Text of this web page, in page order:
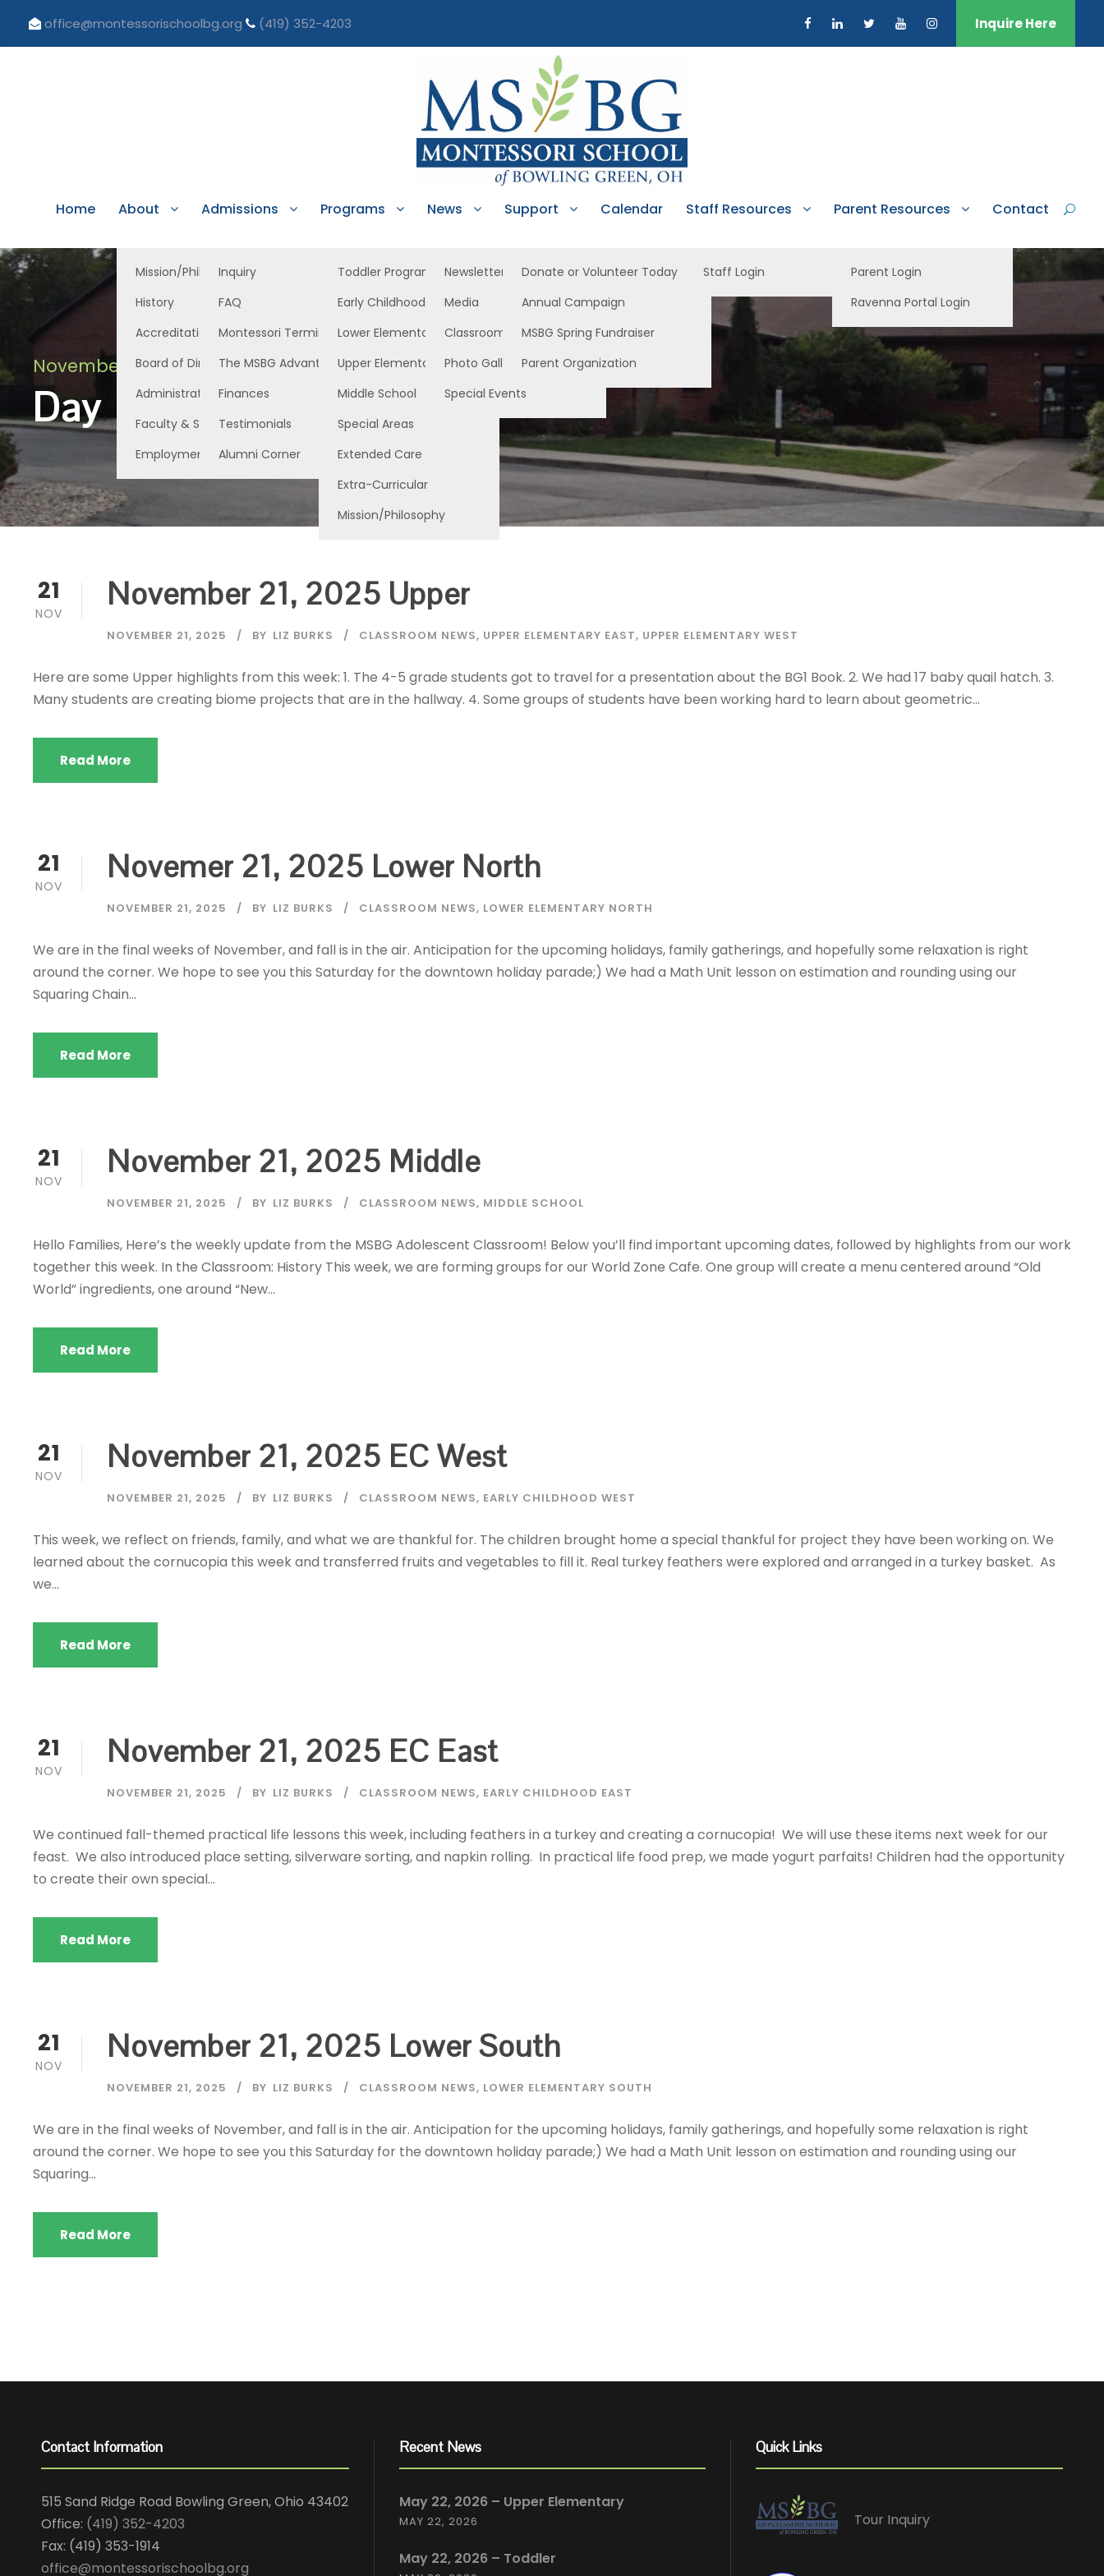
office@montessorischoolbg.org (419) 352-4203 Inquire Here
Home About
Mission/Philosophy
History
Accreditation/Licensure
Board of Directors
Administration
Faculty & Staff
Employment Opportunities
Admissions
Inquiry
FAQ
Montessori Terminology
The MSBG Advantage
Finances
Testimonials
Alumni Corner
Programs
Toddler Program
Early Childhood
Lower Elementary
Upper Elementary
Middle School
Special Areas
Extended Care
Extra-Curricular
Mission/Philosophy
News
Newsletters
Media
Classroom News
Photo Gallery
Special Events
Support
Donate or Volunteer Today
Annual Campaign
MSBG Spring Fundraiser
Parent Organization
Calendar Staff Resources
Staff Login
Parent Resources
Parent Login
Ravenna Portal Login
Contact
November 21, 2025
Day
21
NOV November 21, 2025 Upper
NOVEMBER 21, 2025 BY LIZ BURKS CLASSROOM NEWS, UPPER ELEMENTARY EAST, UPPER ELEMENTARY WEST
Here are some Upper highlights from this week: 1. The 4-5 grade students got to travel for a presentation about the BG1 Book. 2. We had 17 baby quail hatch. 3.
Many students are creating biome projects that are in the hallway. 4. Some groups of students have been working hard to learn about geometric...
Read More
21
NOV Novemer 21, 2025 Lower North
NOVEMBER 21, 2025 BY LIZ BURKS CLASSROOM NEWS, LOWER ELEMENTARY NORTH
We are in the final weeks of November, and fall is in the air. Anticipation for the upcoming holidays, family gatherings, and hopefully some relaxation is right
around the corner. We hope to see you this Saturday for the downtown holiday parade;) We had a Math Unit lesson on estimation and rounding using our
Squaring Chain...
Read More
21
NOV November 21, 2025 Middle
NOVEMBER 21, 2025 BY LIZ BURKS CLASSROOM NEWS, MIDDLE SCHOOL
Hello Families, Here’s the weekly update from the MSBG Adolescent Classroom! Below you’ll find important upcoming dates, followed by highlights from our work
together this week. In the Classroom: History This week, we are forming groups for our World Zone Cafe. One group will create a menu centered around “Old
World” ingredients, one around “New...
Read More
21
NOV November 21, 2025 EC West
NOVEMBER 21, 2025 BY LIZ BURKS CLASSROOM NEWS, EARLY CHILDHOOD WEST
This week, we reflect on friends, family, and what we are thankful for. The children brought home a special thankful for project they have been working on. We
learned about the cornucopia this week and transferred fruits and vegetables to fill it. Real turkey feathers were explored and arranged in a turkey basket. As
we...
Read More
21
NOV November 21, 2025 EC East
NOVEMBER 21, 2025 BY LIZ BURKS CLASSROOM NEWS, EARLY CHILDHOOD EAST
We continued fall-themed practical life lessons this week, including feathers in a turkey and creating a cornucopia! We will use these items next week for our
feast. We also introduced place setting, silverware sorting, and napkin rolling. In practical life food prep, we made yogurt parfaits! Children had the opportunity
to create their own special...
Read More
21
NOV November 21, 2025 Lower South
NOVEMBER 21, 2025 BY LIZ BURKS CLASSROOM NEWS, LOWER ELEMENTARY SOUTH
We are in the final weeks of November, and fall is in the air. Anticipation for the upcoming holidays, family gatherings, and hopefully some relaxation is right
around the corner. We hope to see you this Saturday for the downtown holiday parade;) We had a Math Unit lesson on estimation and rounding using our
Squaring...
Read More
Contact Information
515 Sand Ridge Road Bowling Green, Ohio 43402
Office: (419) 352-4203
Fax: (419) 353-1914
office@montessorischoolbg.org
Recent News
May 22, 2026 – Upper Elementary
MAY 22, 2026
May 22, 2026 – Toddler
Quick Links
Tour Inquiry